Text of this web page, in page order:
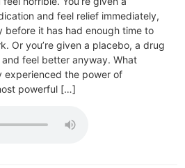
and feel relief immediately,
before it has had enough time to
Or you’re given a placebo, a drug
feel better anyway. What
experienced the power of
powerful […]